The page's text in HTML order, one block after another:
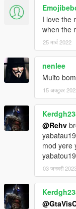
I love the
when the
25 मार्च 2022
nenlee
Muito
15 अक्टूबर
@Rehv
mod yere
03 जनवरी